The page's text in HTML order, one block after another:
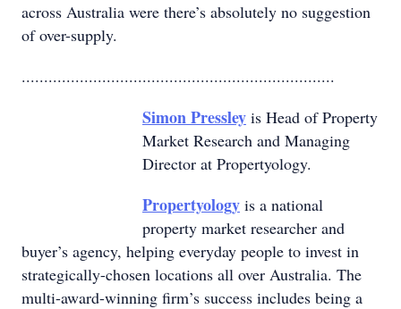
across Australia were there’s absolutely no suggestion
of over-supply.
......................................................................
Simon Pressley is Head of Property
Market Research and Managing
Director at Propertyology.
Propertyology is a national
property market researcher and
buyer’s agency, helping everyday people to invest in
strategically-chosen locations all over Australia. The
multi-award-winning firm’s success includes being a